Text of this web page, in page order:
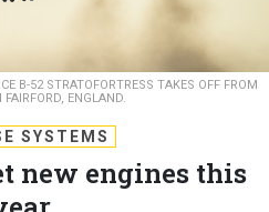
B-52 STRATOFORTRESS TAKES OFF FROM
ENGLAND.
SYSTEMS
new engines this